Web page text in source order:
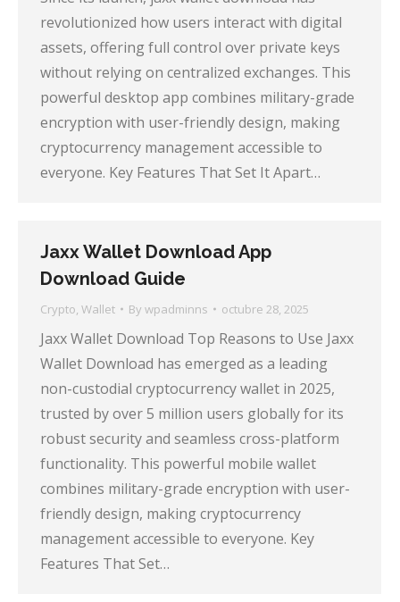
revolutionized how users interact with digital
assets, offering full control over private keys
without relying on centralized exchanges. This
powerful desktop app combines military-grade
encryption with user-friendly design, making
cryptocurrency management accessible to
everyone. Key Features That Set It Apart…
Jaxx Wallet Download App
Download Guide
Crypto, Wallet By wpadminns octubre 28, 2025
Jaxx Wallet Download Top Reasons to Use Jaxx
Wallet Download has emerged as a leading
non-custodial cryptocurrency wallet in 2025,
trusted by over 5 million users globally for its
robust security and seamless cross-platform
functionality. This powerful mobile wallet
combines military-grade encryption with user-
friendly design, making cryptocurrency
management accessible to everyone. Key
Features That Set…